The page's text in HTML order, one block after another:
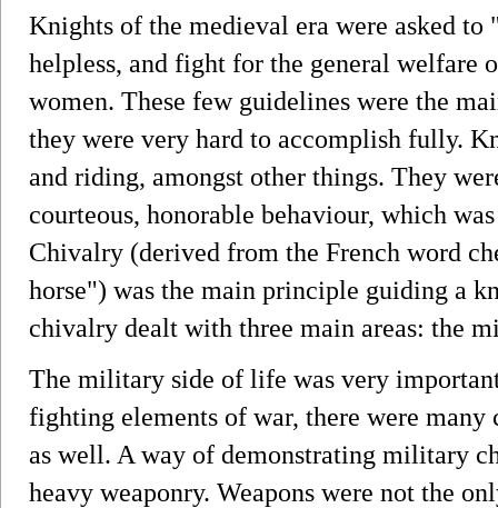
Knights of the medieval era were asked to
helpless, and fight for the general welfare
women. These few guidelines were the
they were very hard to accomplish fully.
and riding, amongst other things. They
courteous, honorable behaviour, which
Chivalry (derived from the French word
horse") was the main principle guiding a
chivalry dealt with three main areas: the
The military side of life was very
fighting elements of war, there were many
as well. A way of demonstrating military
heavy weaponry. Weapons were not the